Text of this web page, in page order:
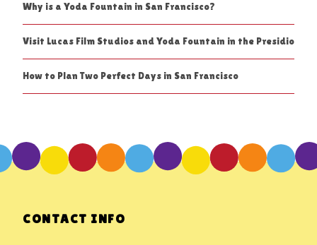
Why is a Yoda Fountain in San Francisco?
Visit Lucas Film Studios and Yoda Fountain in the Presidio
How to Plan Two Perfect Days in San Francisco
CONTACT INFO